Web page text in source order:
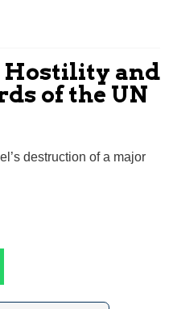
Hostility and
of the UN
destruction of a major